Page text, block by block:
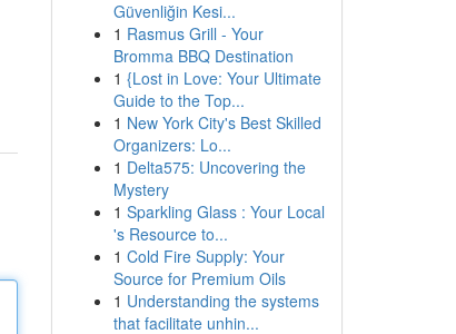
Güvenliğin Kesi...
1 Rasmus Grill - Your
Bromma BBQ Destination
1 {Lost in Love: Your Ultimate
Guide to the Top...
1 New York City's Best Skilled
Organizers: Lo...
1 Delta575: Uncovering the
Mystery
1 Sparkling Glass : Your Local
's Resource to...
1 Cold Fire Supply: Your
Source for Premium Oils
1 Understanding the systems
that facilitate unhin...